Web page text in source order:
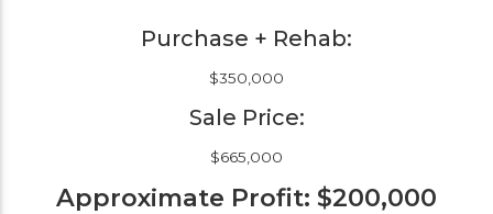
Purchase + Rehab:
$350,000
Sale Price:
$665,000
Approximate Profit: $200,000